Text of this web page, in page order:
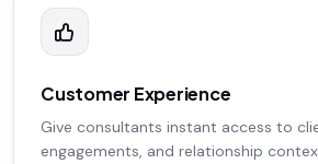
Customer Experience
Give consultants instant access to
engagements, and relationship